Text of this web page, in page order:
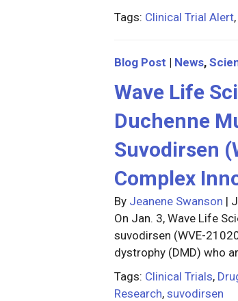
Tags: Clinical Trial Alert,
Blog Post | News,
Wave Life
Duchenne
Suvodirsen
Complex
By Jeanene Swanson |
On Jan. 3, Wave Life
suvodirsen (WVE-
dystrophy (DMD) who
Tags: Clinical Trials,
Research, suvodirsen